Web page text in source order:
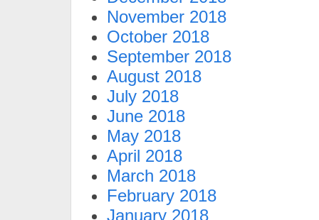
November 2018
October 2018
September 2018
August 2018
July 2018
June 2018
May 2018
April 2018
March 2018
February 2018
January 2018